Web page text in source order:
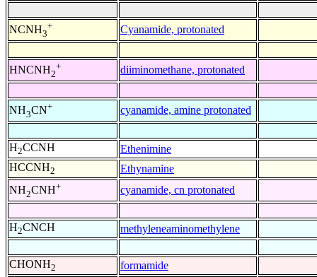
NCNH3
+ Cyanamide, protonated
HNCNH2
+ diiminomethane, protonated
NH3CN+ cyanamide, amine protonated
H2CCNH Ethenimine
HCCNH2 Ethynamine
NH2CNH+ cyanamide, cn protonated
H2CNCH methyleneaminomethylene
CHONH2 formamide